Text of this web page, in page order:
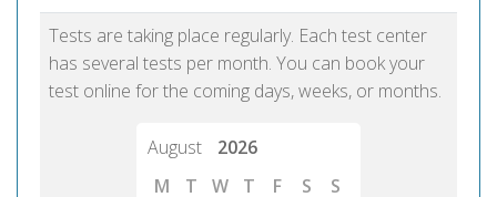
Tests are taking place regularly. Each test center
has several tests per month. You can book your
test online for the coming days, weeks, or months.
August
2026
M
T W T F S
S